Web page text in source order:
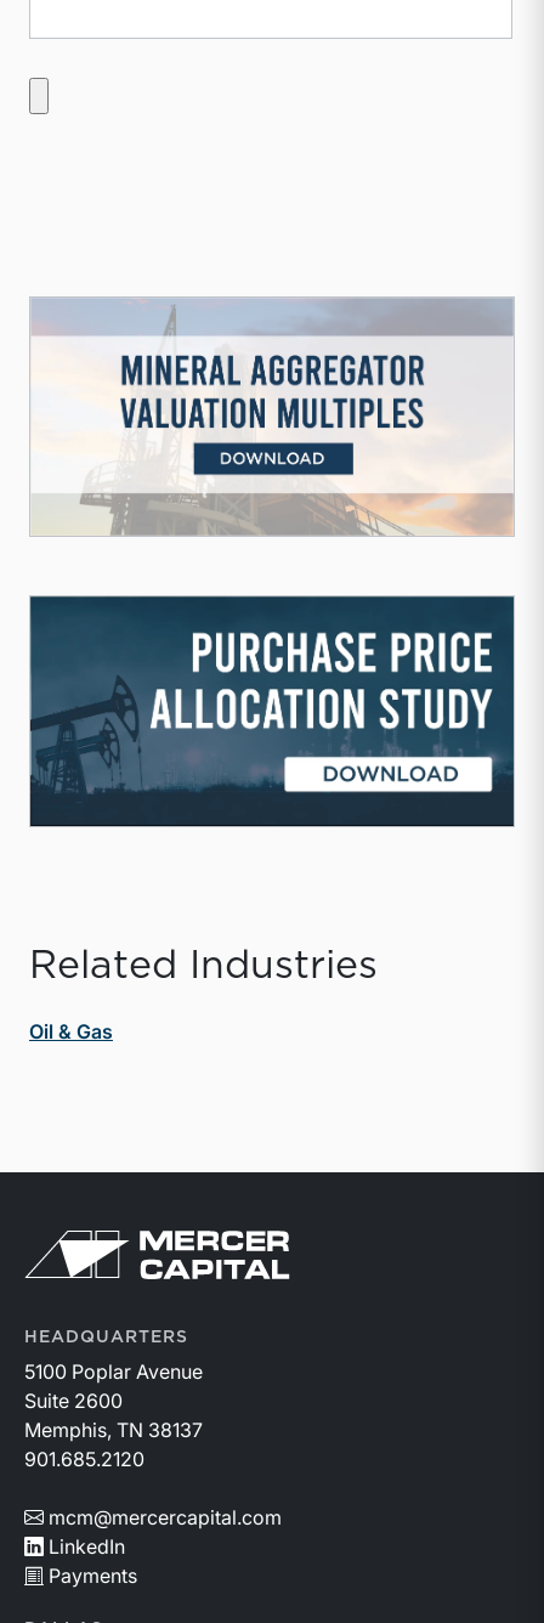
Related Industries
Oil & Gas
Return to home page
HEADQUARTERS
5100 Poplar Avenue
Suite 2600
Memphis, TN 38137
901.685.2120
mcm@mercercapital.com
LinkedIn
Payments